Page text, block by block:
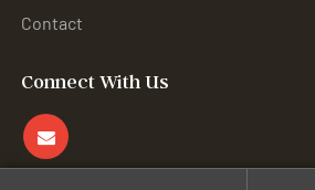
Contact
Connect With Us